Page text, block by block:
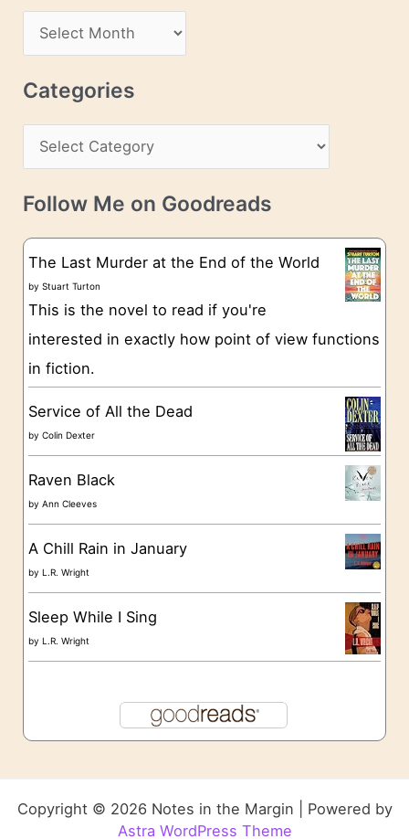
s
r
c
v
e
Categories
a
t
g
o
e
s
Follow Me on Goodreads
The Last Murder at the End of the World
byStuart Turton
This is the novel to read if you're
interested in exactly how point of view functions
in fiction.
Service of All the Dead
byColin Dexter
Raven Black
byAnn Cleeves
A Chill Rain in January
byL.R. Wright
Sleep While I Sing
byL.R. Wright
Copyright © 2026 Notes in the Margin | Powered by
Astra WordPress Theme